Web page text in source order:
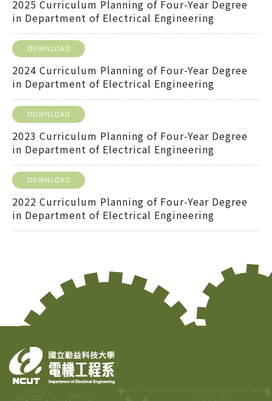
2025 Curriculum Planning of Four-Year Degree
in Department of Electrical Engineering
DOWNLOAD
2024 Curriculum Planning of Four-Year Degree
in Department of Electrical Engineering
DOWNLOAD
2023 Curriculum Planning of Four-Year Degree
in Department of Electrical Engineering
DOWNLOAD
2022 Curriculum Planning of Four-Year Degree
in Department of Electrical Engineering